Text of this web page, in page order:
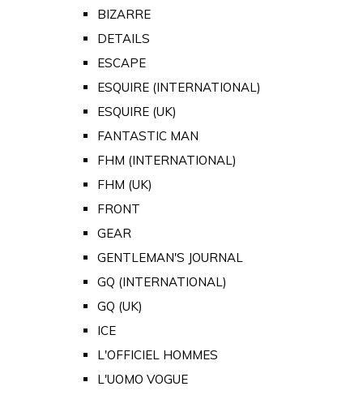
BIZARRE
DETAILS
ESCAPE
ESQUIRE (INTERNATIONAL)
ESQUIRE (UK)
FANTASTIC MAN
FHM (INTERNATIONAL)
FHM (UK)
FRONT
GEAR
GENTLEMAN'S JOURNAL
GQ (INTERNATIONAL)
GQ (UK)
ICE
L'OFFICIEL HOMMES
L'UOMO VOGUE